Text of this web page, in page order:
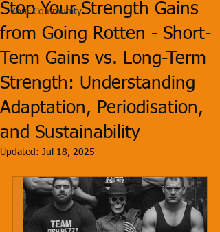
Your Community
Stop Your Strength Gains
from Going Rotten - Short-
Term Gains vs. Long-Term
Strength: Understanding
Adaptation, Periodisation,
and Sustainability
Updated: Jul 18, 2025